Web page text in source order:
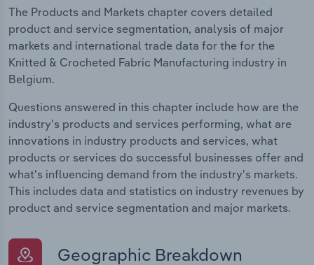
The Products and Markets chapter covers detailed
product and service segmentation, analysis of major
markets and international trade data for the for the
Knitted & Crocheted Fabric Manufacturing industry in
Belgium.
Questions answered in this chapter include how are the
industry's products and services performing, what are
innovations in industry products and services, what
products or services do successful businesses offer and
what's influencing demand from the industry's markets.
This includes data and statistics on industry revenues by
product and service segmentation and major markets.
Geographic Breakdown